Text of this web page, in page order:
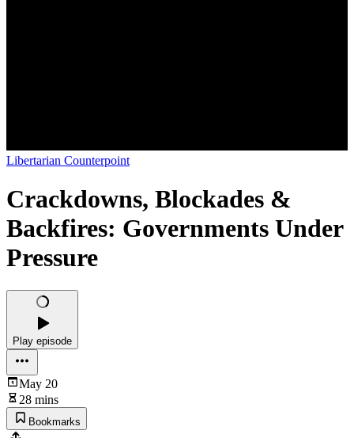
Libertarian Counterpoint
Crackdowns, Blockades &
Backfires: Governments Under
Pressure
Play episode
May 20
28 mins
Bookmarks